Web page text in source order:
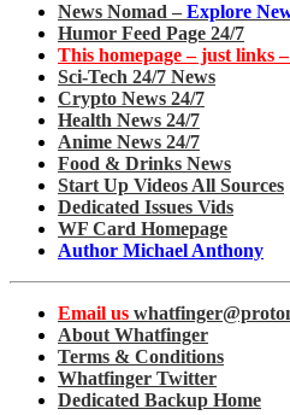
News Nomad – Explore
Humor Feed Page 24/7
This homepage – just links
Sci-Tech 24/7 News
Crypto News 24/7
Health News 24/7
Anime News 24/7
Food & Drinks News
Start Up Videos All Sources
Dedicated Issues Vids
WF Card Homepage
Author Michael Anthony
Email us
About Whatfinger
Terms & Conditions
Whatfinger Twitter
Dedicated Backup Home